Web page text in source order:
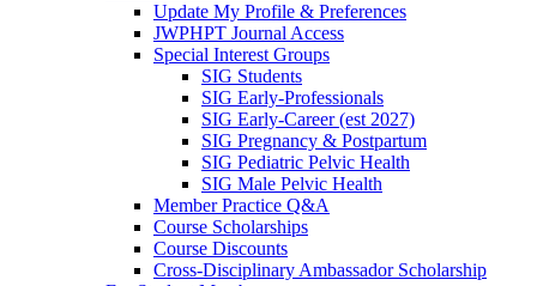
Update My Profile & Preferences
JWPHPT Journal Access
Special Interest Groups
SIG Students
SIG Early-Professionals
SIG Early-Career (est 2027)
SIG Pregnancy & Postpartum
SIG Pediatric Pelvic Health
SIG Male Pelvic Health
Member Practice Q&A
Course Scholarships
Course Discounts
Cross-Disciplinary Ambassador Scholarship